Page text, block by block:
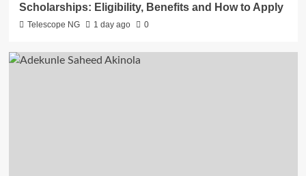
Scholarships: Eligibility, Benefits and How to Apply
Telescope NG 1 day ago 0